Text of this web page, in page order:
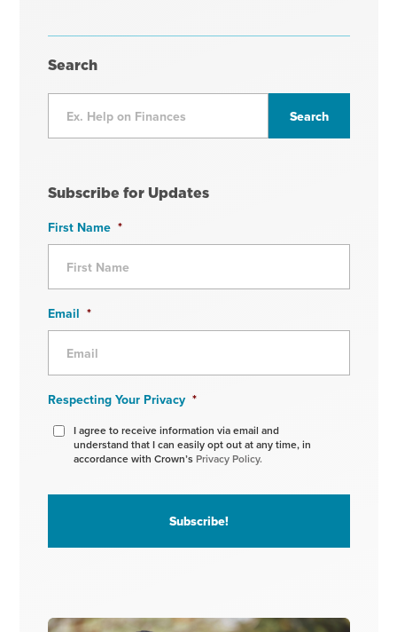
Search
Subscribe for Updates
First Name *
Email *
Respecting Your Privacy *
I agree to receive information via email and
understand that I can easily opt out at any time, in
accordance with Crown’s Privacy Policy.